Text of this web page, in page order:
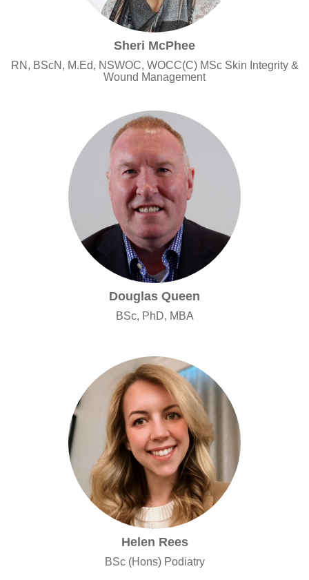
Sheri McPhee
RN, BScN, M.Ed, NSWOC, WOCC(C) MSc Skin Integrity &
Wound Management
Douglas Queen
BSc, PhD, MBA
Helen Rees
BSc (Hons) Podiatry